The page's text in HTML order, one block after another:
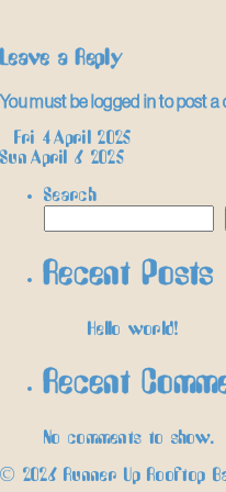
Leave a Reply
You must belogged into post a
Post
navigation
Fri 4 April 2025
Sun April 6 2025
Search
Recent Posts
Hello world!
Recent
No comments to show.
© 2026 Runner Up Rooftop